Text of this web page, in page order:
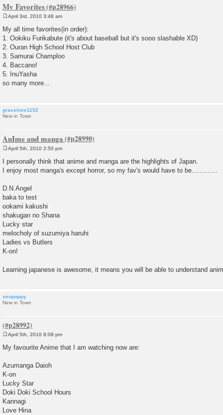
My Favorites
s
April 3rd, 2010 3:48 am
My all time favorites(in order):
1. Ookiku Furikabute (it's about baseball but it's sooo slashable XD)
2. Ouran High School Host Club
3. Samurai Champloo
4. Baccano!
5. InuYasha
so many more...
gracelove1152
New in Town
AnIme and manga
s
t
April 5th, 2010 2:50 pm
I personally think that anime and manga are the highlights of Japan.
I enjoy most manga's except horror, so my fav's would have to be.............
D.N.Angel
baka to test
ookami kakushi
shakugan no Shana
Lucky star
melocholy of suzumiya haruhi
Ladies vs Butlers
K-on!
Learning japanese is awesome, it means you will be able to understand
xeopuppy
New in Town
s
April 5th, 2010 8:08 pm
My favourite Anime that I am watching now are:
Azumanga Daioh
K-on
Lucky Star
Doki Doki School Hours
Kannagi
Love Hina